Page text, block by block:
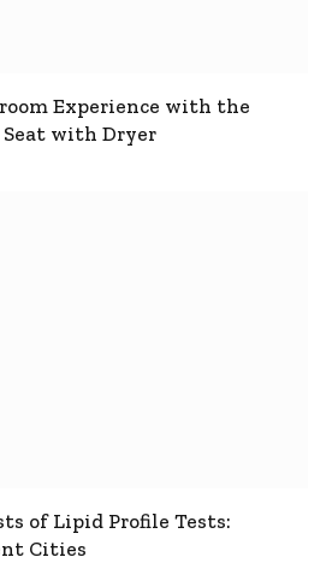
Experience with the
with Dryer
of Lipid Profile Tests:
Cities